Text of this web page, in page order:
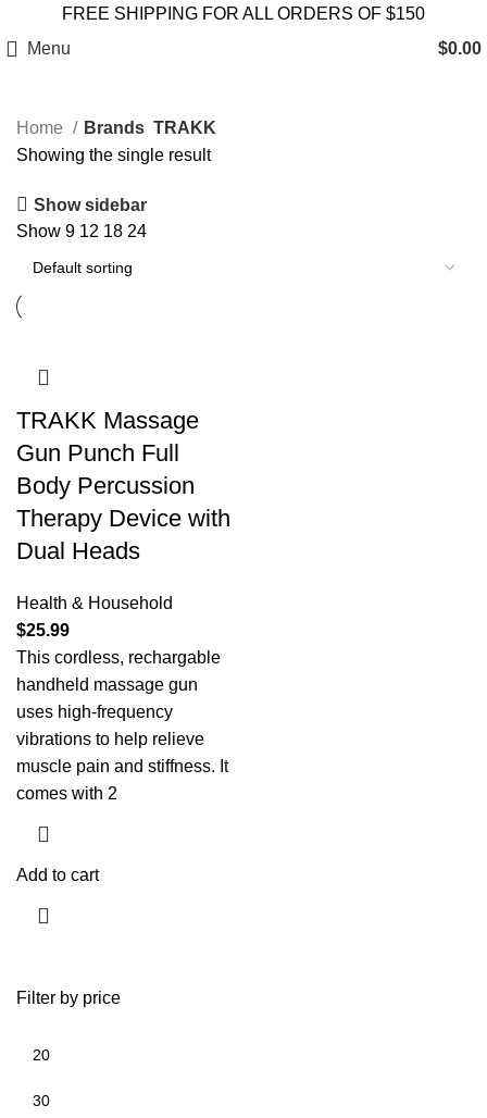
FREE SHIPPING FOR ALL ORDERS OF $150
Menu
$0.00
Filter by price
Home Brands TRAKK
Showing the single result
Show sidebar
Show 9 12 18 24
TRAKK Massage
Gun Punch Full
Body Percussion
Therapy Device with
Dual Heads
Health & Household
$25.99
This cordless, rechargable
handheld massage gun
uses high-frequency
vibrations to help relieve
muscle pain and stiffness. It
comes with 2
Add to cart